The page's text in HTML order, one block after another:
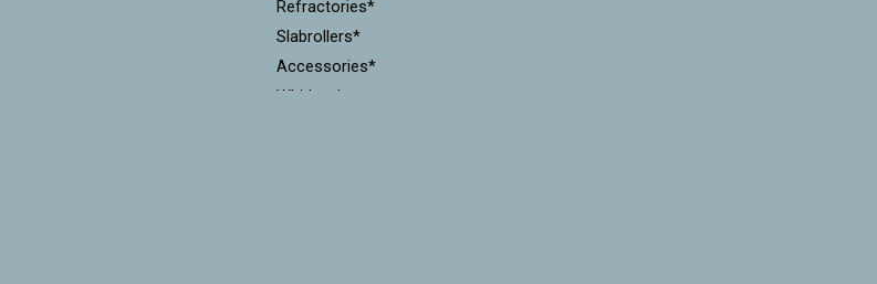
Refractories*
Slabrollers*
Accessories*
Whirlers*